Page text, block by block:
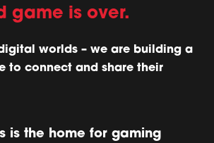
game is over.
worlds – we are building a
to connect and share their
is the home for gaming